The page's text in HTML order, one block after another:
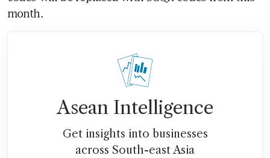
month.
Asean Intelligence
Get insights into businesses
across South-east Asia